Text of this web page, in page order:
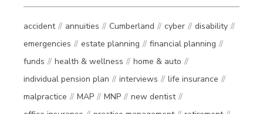
accident annuities Cumberland cyber
disability
emergencies
estate planning
financial planning
funds
health & wellness
home & auto
individual pension plan
interviews
life insurance
malpractice
MAP MNP
new dentist